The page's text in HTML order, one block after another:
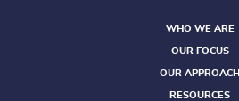
WHO WE ARE
OUR FOCUS
OUR APPROACH
RESOURCES